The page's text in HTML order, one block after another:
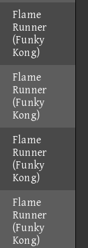
Flame
Runner
(Funky
Kong)
Flame
Runner
(Funky
Kong)
Flame
Runner
(Funky
Kong)
Flame
Runner
(Funky
Kong)